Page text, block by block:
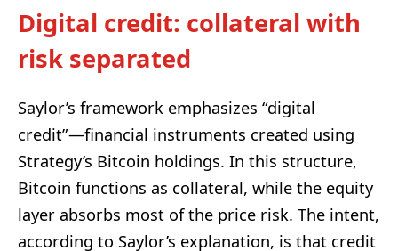
Digital credit: collateral with
risk separated
Saylor’s framework emphasizes “digital
credit”—financial instruments created using
Strategy’s Bitcoin holdings. In this structure,
Bitcoin functions as collateral, while the equity
layer absorbs most of the price risk. The intent,
according to Saylor’s explanation, is that credit